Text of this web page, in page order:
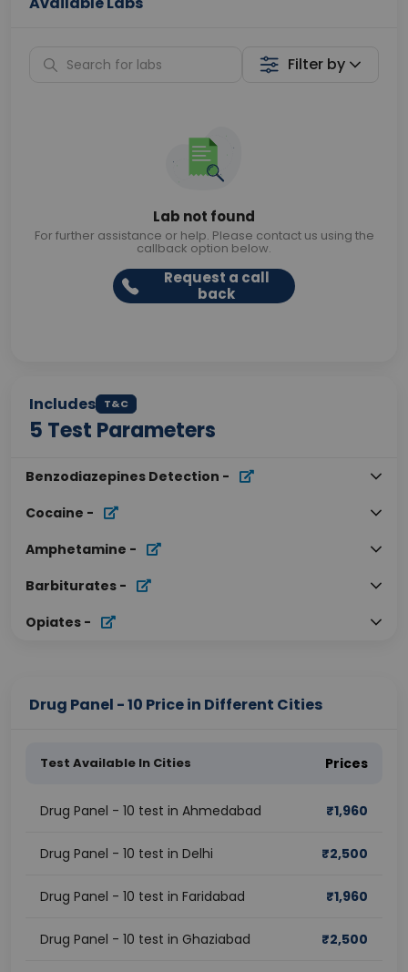
Filter by
Lab not found
For further assistance or help. Please contact us using the
callback option below.
Request a call
back
Includes T&C
5 Test Parameters
Benzodiazepines Detection -
Cocaine -
Amphetamine -
Barbiturates -
Opiates -
Drug Panel - 10 Price in Different Cities
Test Available In Cities Prices
Drug Panel - 10 test in Ahmedabad ₹1,960
Drug Panel - 10 test in Delhi ₹2,500
Drug Panel - 10 test in Faridabad ₹1,960
Drug Panel - 10 test in Ghaziabad ₹2,500